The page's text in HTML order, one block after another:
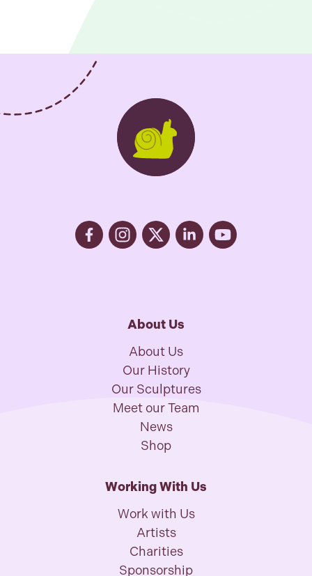
About Us
About Us
Our History
Our Sculptures
Meet our Team
News
Shop
Working With Us
Work with Us
Artists
Charities
Sponsorship